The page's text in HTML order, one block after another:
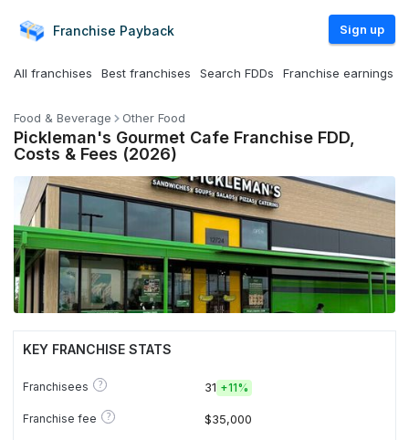
Franchise Payback Sign up
All franchises Best franchises Search FDDs Franchise earnings
Food & Beverage Other Food
Pickleman's Gourmet Cafe Franchise FDD,
Costs & Fees (2026)
KEY FRANCHISE STATS
Franchisees ? 31 +11%
Franchise fee ? $35,000